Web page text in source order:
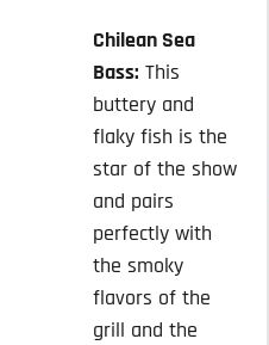
Chilean Sea
Bass: This
buttery and
flaky fish is the
star of the show
and pairs
perfectly with
the smoky
flavors of the
grill and the